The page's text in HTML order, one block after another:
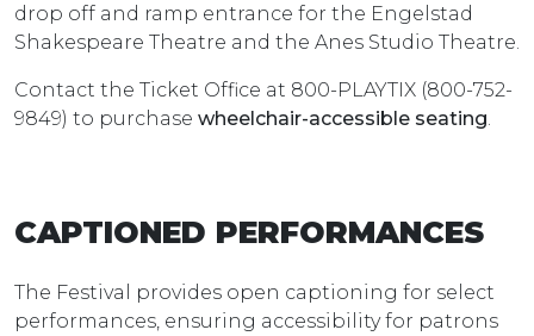
drop off and ramp entrance for the Engelstad
Shakespeare Theatre and the Anes Studio Theatre.
Contact the Ticket Office at 800-PLAYTIX (800-752-
9849) to purchase wheelchair-accessible seating.
CAPTIONED PERFORMANCES
The Festival provides open captioning for select
performances, ensuring accessibility for patrons